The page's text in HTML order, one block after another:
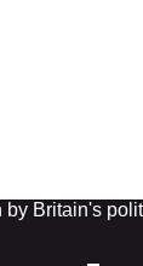
Britain's